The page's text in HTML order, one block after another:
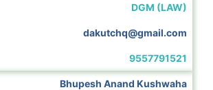
DGM (LAW)
dakutchq@gmail.com
9557791521
Bhupesh Anand Kushwaha